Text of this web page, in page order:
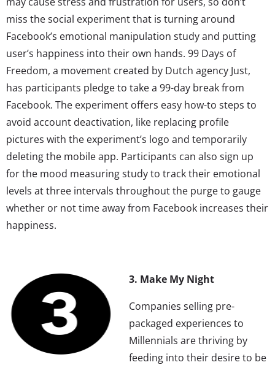
miss the social experiment that is turning around
Facebook’s emotional manipulation study and putting
user’s happiness into their own hands. 99 Days of
Freedom, a movement created by Dutch agency Just,
has participants pledge to take a 99-day break from
Facebook. The experiment offers easy how-to steps to
avoid account deactivation, like replacing profile
pictures with the experiment’s logo and temporarily
deleting the mobile app. Participants can also sign up
for the mood measuring study to track their emotional
levels at three intervals throughout the purge to gauge
whether or not time away from Facebook increases their
happiness.
3. Make My Night
Companies selling pre-
packaged experiences to
Millennials are thriving by
feeding into their desire to be